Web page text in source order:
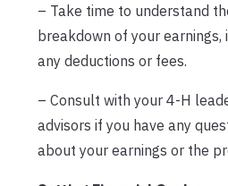
– Take time to understand
breakdown of your earnings,
any deductions or fees.
– Consult with your 4-H
advisors if you have any
about your earnings or the